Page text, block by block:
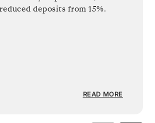
deposits from 15%.
READ MORE